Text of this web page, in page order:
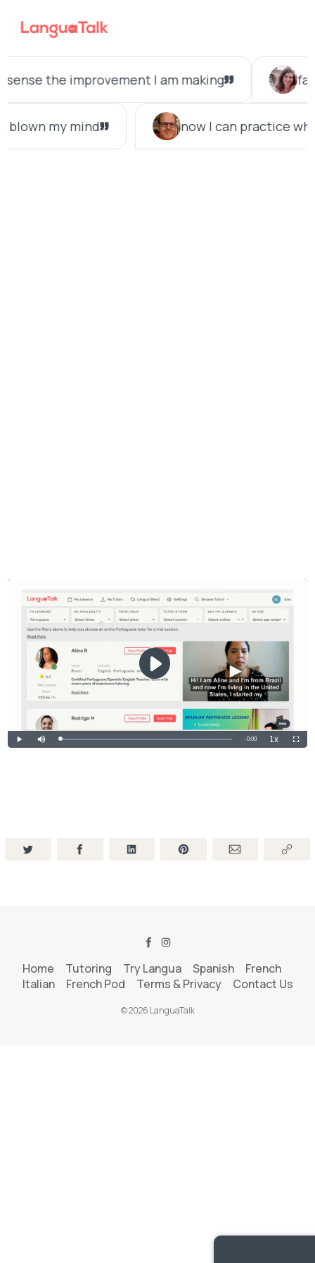
Search LanguaTalk
Home Tutoring Try Langua Spanish
French
Italian
French Pod Terms & Privacy Contact Us
© 2026 LanguaTalk